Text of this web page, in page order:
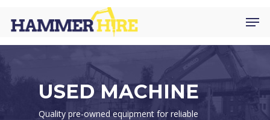
main
content
USED MACHINE
Quality pre-owned equipment for reliable